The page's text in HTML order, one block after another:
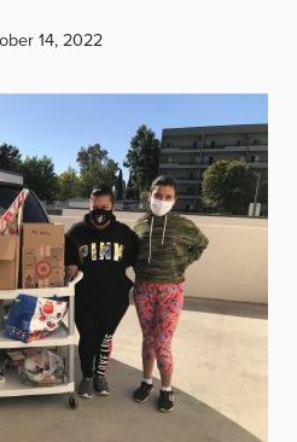
14, 2022